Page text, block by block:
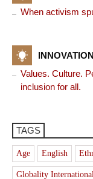
When activism
INNOVATION
Values. Culture.
inclusion for all.
TAGS
Age English
Globality